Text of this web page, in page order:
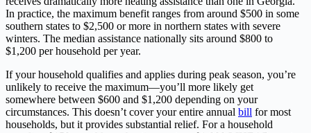
In practice, the maximum benefit ranges from around $500 in some
southern states to $2,500 or more in northern states with severe
winters. The median assistance nationally sits around $800 to
$1,200 per household per year.
If your household qualifies and applies during peak season, you’re
unlikely to receive the maximum—you’ll more likely get
somewhere between $600 and $1,200 depending on your
circumstances. This doesn’t cover your entire annual bill for most
households, but it provides substantial relief. For a household